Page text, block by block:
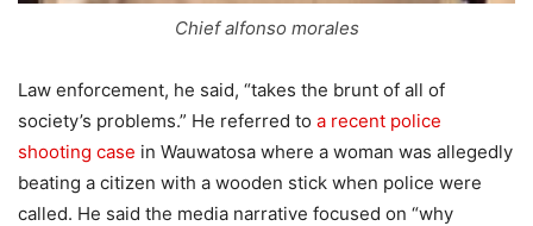
Chief alfonso morales
Law enforcement, he said, “takes the brunt of all of
society’s problems.” He referred to a recent police
shooting case in Wauwatosa where a woman was allegedly
beating a citizen with a wooden stick when police were
called. He said the media narrative focused on “why